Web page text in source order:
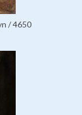
/ 4650